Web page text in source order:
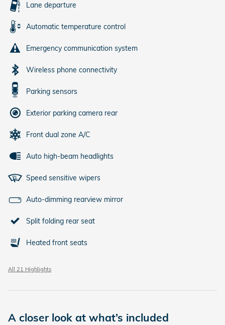
Lane departure
Automatic temperature control
Emergency communication system
Wireless phone connectivity
Parking sensors
Exterior parking camera rear
Front dual zone A/C
Auto high-beam headlights
Speed sensitive wipers
Auto-dimming rearview mirror
Split folding rear seat
Heated front seats
All 21 Highlights
A closer look at what’s included